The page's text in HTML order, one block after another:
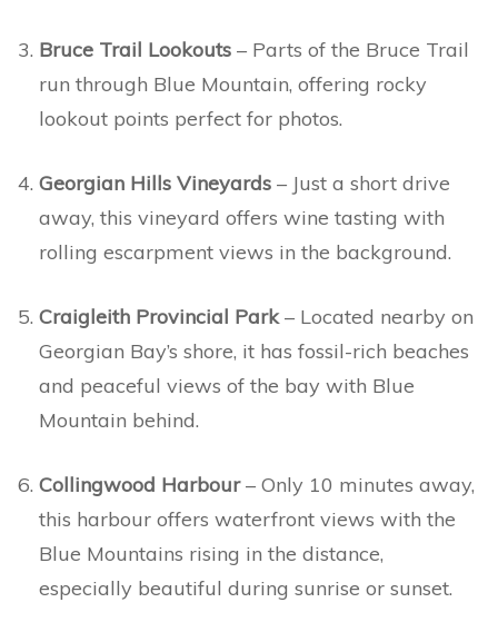
Bruce Trail Lookouts – Parts of the Bruce Trail
run through Blue Mountain, offering rocky
lookout points perfect for photos.
Georgian Hills Vineyards – Just a short drive
away, this vineyard offers wine tasting with
rolling escarpment views in the background.
Craigleith Provincial Park– Located nearby on
Georgian Bay’s shore, it has fossil-rich beaches
and peaceful views of the bay with Blue
Mountain behind.
Collingwood Harbour– Only 10 minutes away,
this harbour offers waterfront views with the
Blue Mountains rising in the distance,
especially beautiful during sunrise or sunset.